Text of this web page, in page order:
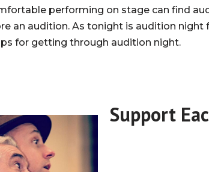
performing on stage can find
an audition. As tonight is audition night
for getting through audition night.
Support